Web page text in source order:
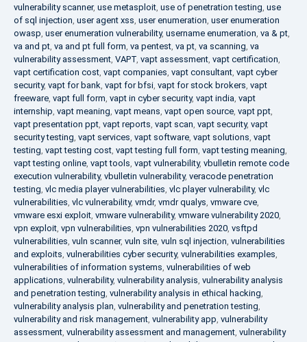
vulnerability scanner, use metasploit, use of penetration testing, use
of sql injection, user agent xss, user enumeration, user enumeration
owasp, user enumeration vulnerability, username enumeration, va & pt,
va and pt, va and pt full form, va pentest, va pt, va scanning, va
vulnerability assessment, VAPT, vapt assessment, vapt certification,
vapt certification cost, vapt companies, vapt consultant, vapt cyber
security, vapt for bank, vapt for bfsi, vapt for stock brokers, vapt
freeware, vapt full form, vapt in cyber security, vapt india, vapt
internship, vapt meaning, vapt means, vapt open source, vapt ppt,
vapt presentation ppt, vapt reports, vapt scan, vapt security, vapt
security testing, vapt services, vapt software, vapt solutions, vapt
testing, vapt testing cost, vapt testing full form, vapt testing meaning,
vapt testing online, vapt tools, vapt vulnerability, vbulletin remote code
execution vulnerability, vbulletin vulnerability, veracode penetration
testing, vlc media player vulnerabilities, vlc player vulnerability, vlc
vulnerabilities, vlc vulnerability, vmdr, vmdr qualys, vmware cve,
vmware esxi exploit, vmware vulnerability, vmware vulnerability 2020,
vpn exploit, vpn vulnerabilities, vpn vulnerabilities 2020, vsftpd
vulnerabilities, vuln scanner, vuln site, vuln sql injection, vulnerabilities
and exploits, vulnerabilities cyber security, vulnerabilities examples,
vulnerabilities of information systems, vulnerabilities of web
applications, vulnerability, vulnerability analysis, vulnerability analysis
and penetration testing, vulnerability analysis in ethical hacking,
vulnerability analysis plan, vulnerability and penetration testing,
vulnerability and risk management, vulnerability app, vulnerability
assessment, vulnerability assessment and management, vulnerability